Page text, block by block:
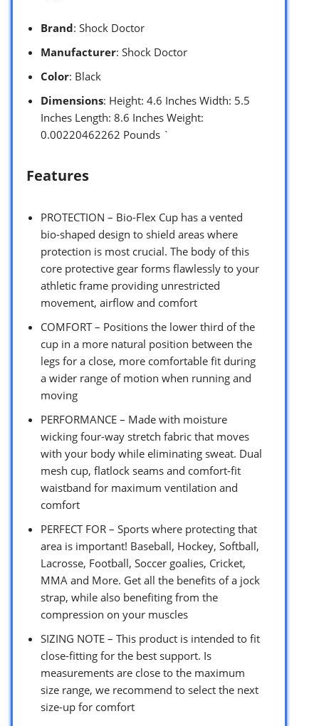
Brand: Shock Doctor
Manufacturer: Shock Doctor
Color: Black
Dimensions: Height: 4.6 Inches Width: 5.5
Inches Length: 8.6 Inches Weight:
0.00220462262 Pounds `
Features
PROTECTION – Bio-Flex Cup has a vented
bio-shaped design to shield areas where
protection is most crucial. The body of this
core protective gear forms flawlessly to your
athletic frame providing unrestricted
movement, airflow and comfort
COMFORT – Positions the lower third of the
cup in a more natural position between the
legs for a close, more comfortable fit during
a wider range of motion when running and
moving
PERFORMANCE – Made with moisture
wicking four-way stretch fabric that moves
with your body while eliminating sweat. Dual
mesh cup, flatlock seams and comfort-fit
waistband for maximum ventilation and
comfort
PERFECT FOR – Sports where protecting that
area is important! Baseball, Hockey, Softball,
Lacrosse, Football, Soccer goalies, Cricket,
MMA and More. Get all the benefits of a jock
strap, while also benefiting from the
compression on your muscles
SIZING NOTE – This product is intended to fit
close-fitting for the best support. Is
measurements are close to the maximum
size range, we recommend to select the next
size-up for comfort